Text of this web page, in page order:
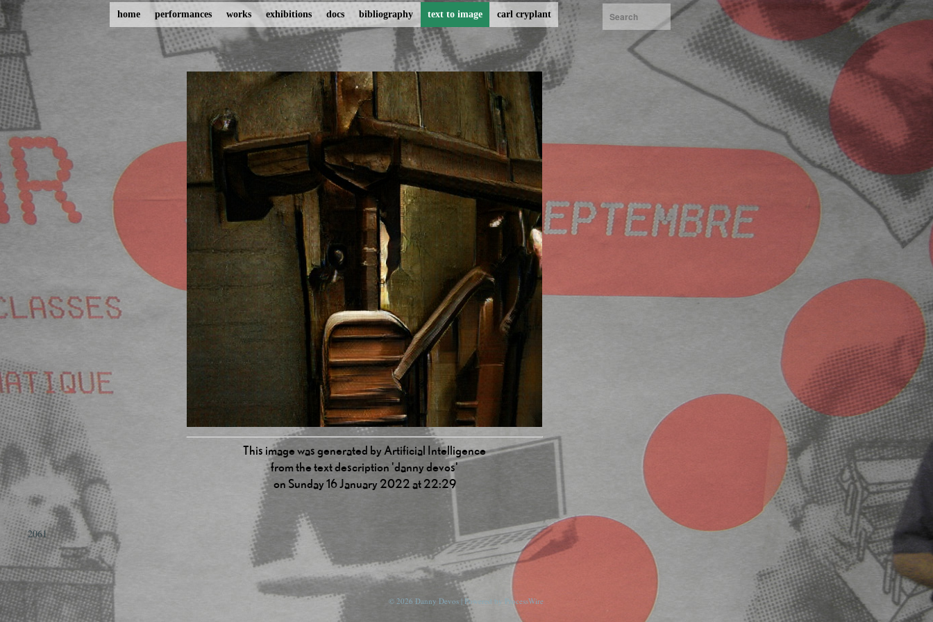
home performances works exhibitions docs bibliography text to image carl cryplant
This image was generated by Artificial Intelligence
from the text description 'danny devos'
on Sunday 16 January 2022 at 22:29
2061
© 2026 Danny Devos | Powered by ProcessWire